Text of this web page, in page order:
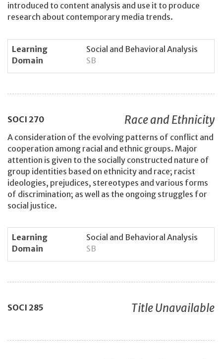
introduced to content analysis and use it to produce
research about contemporary media trends.
Learning
Domain
Social and Behavioral Analysis
SB
SOCI 270 Race and Ethnicity
A consideration of the evolving patterns of conflict and
cooperation among racial and ethnic groups. Major
attention is given to the socially constructed nature of
group identities based on ethnicity and race; racist
ideologies, prejudices, stereotypes and various forms
of discrimination; as well as the ongoing struggles for
social justice.
Learning
Domain
Social and Behavioral Analysis
SB
SOCI 285 Title Unavailable